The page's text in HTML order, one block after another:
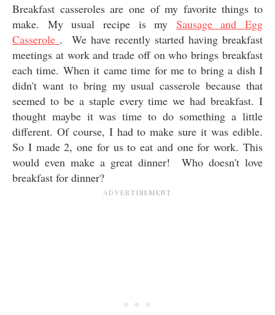
Breakfast casseroles are one of my favorite things to
make. My usual recipe is my Sausage and Egg
Casserole . We have recently started having breakfast
meetings at work and trade off on who brings breakfast
each time. When it came time for me to bring a dish I
didn't want to bring my usual casserole because that
seemed to be a staple every time we had breakfast. I
thought maybe it was time to do something a little
different. Of course, I had to make sure it was edible.
So I made 2, one for us to eat and one for work. This
would even make a great dinner! Who doesn't love
breakfast for dinner?